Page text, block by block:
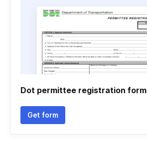
Dot permittee registration form
Get form